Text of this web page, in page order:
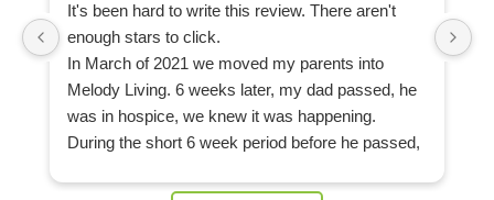
It's been hard to write this review. There aren't
enough stars to click.
In March of 2021 we moved my parents into
Melody Living. 6 weeks later, my dad passed, he
was in hospice, we knew it was happening.
During the short 6 week period before he passed,
Melody Living, she never felt alone, not even after